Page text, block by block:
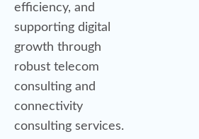
efficiency, and
supporting digital
growth through
robust telecom
consulting and
connectivity
consulting services.